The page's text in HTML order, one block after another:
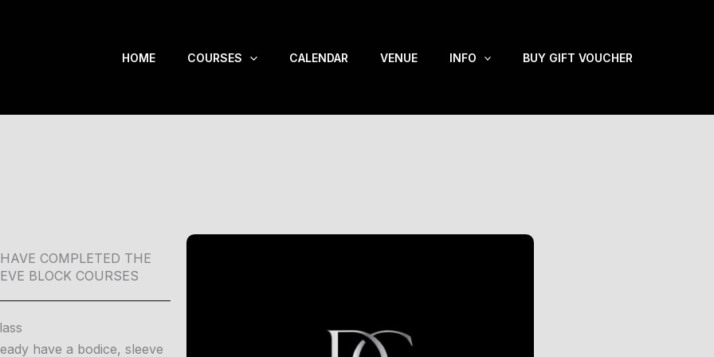
HOME COURSES CALENDAR VENUE INFO BUY GIFT VOUCHER
COMPLETED THE
BLOCK COURSES
have a bodice, sleeve